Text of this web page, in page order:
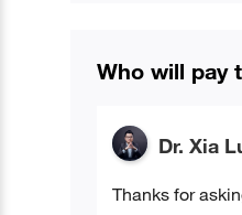
Who will pay
Dr. Xia
Thanks for